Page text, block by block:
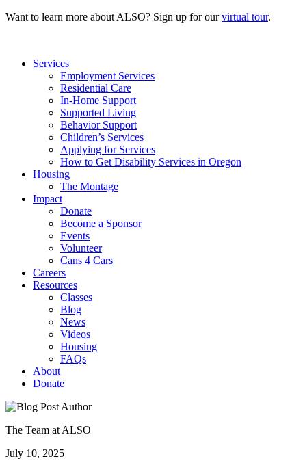
Want to learn more about ALSO? Sign up for ourvirtual tour.
Services
Employment Services
Residential Care
In-Home Support
Supported Living
Behavior Support
Children’s Services
Applying for Services
How to Get Disability Services in Oregon
Housing
The Montage
Impact
Donate
Become a Sponsor
Events
Volunteer
Cans 4 Cars
Careers
Resources
Classes
Blog
News
Videos
Housing
FAQs
About
Donate
The Team at ALSO
July 10, 2025